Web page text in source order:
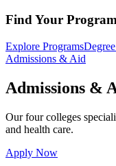
Find Your Program
Explore Programs
Admissions & Aid
Admissions &
Our four colleges
and health care.
Apply Now